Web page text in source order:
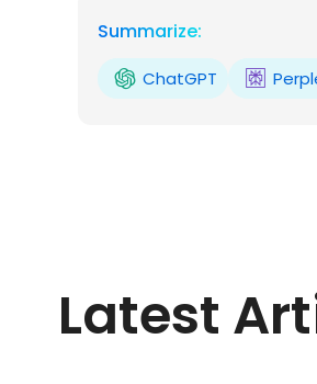
Summarize:
ChatGPT
Latest